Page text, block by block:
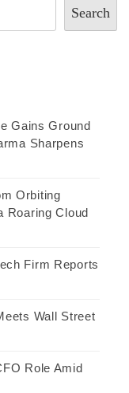
Search
Gains Ground
Sharpens
Orbiting
Roaring Cloud
Firm Reports
Wall Street
Role Amid